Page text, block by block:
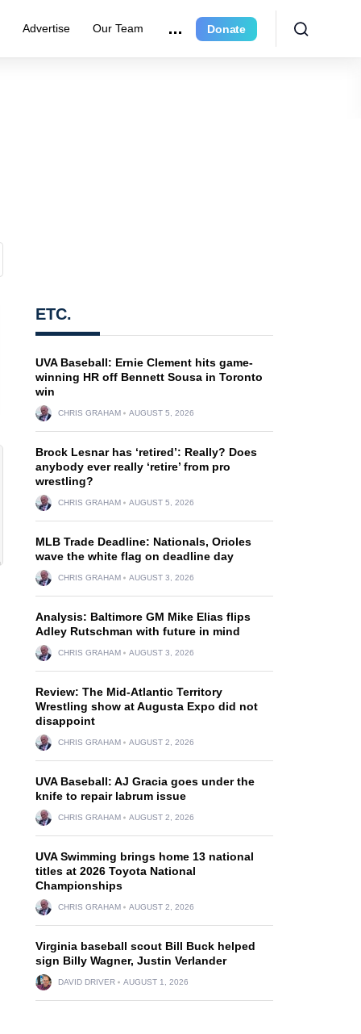
Advertise Our Team Donate
ETC.
UVA Baseball: Ernie Clement hits game-
winning HR off Bennett Sousa in Toronto
win
CHRIS GRAHAM AUGUST 5, 2026
Brock Lesnar has ‘retired’: Really? Does
anybody ever really ‘retire’ from pro
wrestling?
CHRIS GRAHAM AUGUST 5, 2026
MLB Trade Deadline: Nationals, Orioles
wave the white flag on deadline day
CHRIS GRAHAM AUGUST 3, 2026
Analysis: Baltimore GM Mike Elias flips
Adley Rutschman with future in mind
CHRIS GRAHAM AUGUST 3, 2026
Review: The Mid-Atlantic Territory
Wrestling show at Augusta Expo did not
disappoint
CHRIS GRAHAM AUGUST 2, 2026
UVA Baseball: AJ Gracia goes under the
knife to repair labrum issue
CHRIS GRAHAM AUGUST 2, 2026
UVA Swimming brings home 13 national
titles at 2026 Toyota National
Championships
CHRIS GRAHAM AUGUST 2, 2026
Virginia baseball scout Bill Buck helped
sign Billy Wagner, Justin Verlander
DAVID DRIVER AUGUST 1, 2026